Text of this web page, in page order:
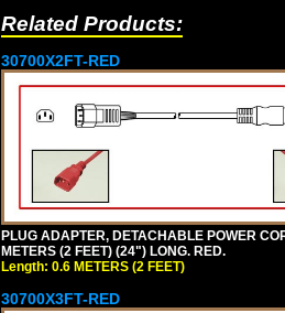
Related Products:
30700X2FT-RED
PLUG ADAPTER, DETACHABLE POWER
METERS (2 FEET) (24") LONG. RED.
Length: 0.6 METERS (2 FEET)
30700X3FT-RED